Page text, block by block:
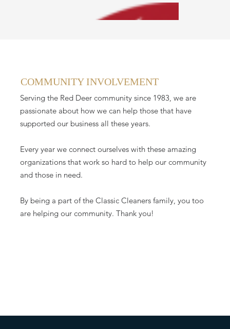
COMMUNITY INVOLVEMENT
Serving the Red Deer community since 1983, we are
passionate about how we can help those that have
supported our business all these years.
Every year we connect ourselves with these amazing
organizations that work so hard to help our community
and those in need.
By being a part of the Classic Cleaners family, you too
are helping our community. Thank you!